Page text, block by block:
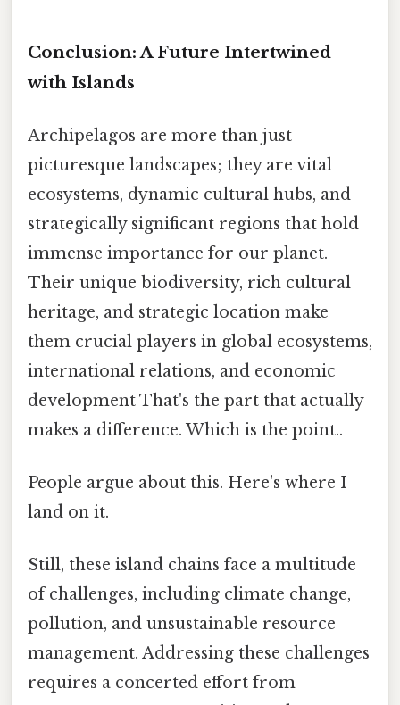
Conclusion: A Future Intertwined
with Islands
Archipelagos are more than just
picturesque landscapes; they are vital
ecosystems, dynamic cultural hubs, and
strategically significant regions that hold
immense importance for our planet.
Their unique biodiversity, rich cultural
heritage, and strategic location make
them crucial players in global ecosystems,
international relations, and economic
development That's the part that actually
makes a difference. Which is the point..
People argue about this. Here's where I
land on it.
Still, these island chains face a multitude
of challenges, including climate change,
pollution, and unsustainable resource
management. Addressing these challenges
requires a concerted effort from